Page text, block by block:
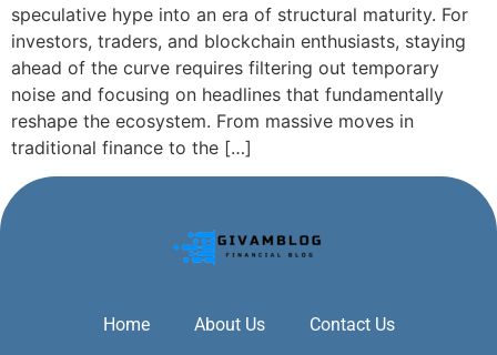
speculative hype into an era of structural maturity. For
investors, traders, and blockchain enthusiasts, staying
ahead of the curve requires filtering out temporary
noise and focusing on headlines that fundamentally
reshape the ecosystem. From massive moves in
traditional finance to the […]
Home About Us Contact Us